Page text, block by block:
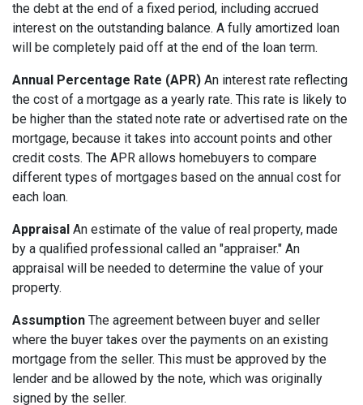
the debt at the end of a fixed period, including accrued
interest on the outstanding balance. A fully amortized loan
will be completely paid off at the end of the loan term.
Annual Percentage Rate (APR) An interest rate reflecting
the cost of a mortgage as a yearly rate. This rate is likely to
be higher than the stated note rate or advertised rate on the
mortgage, because it takes into account points and other
credit costs. The APR allows homebuyers to compare
different types of mortgages based on the annual cost for
each loan.
Appraisal An estimate of the value of real property, made
by a qualified professional called an "appraiser." An
appraisal will be needed to determine the value of your
property.
Assumption The agreement between buyer and seller
where the buyer takes over the payments on an existing
mortgage from the seller. This must be approved by the
lender and be allowed by the note, which was originally
signed by the seller.